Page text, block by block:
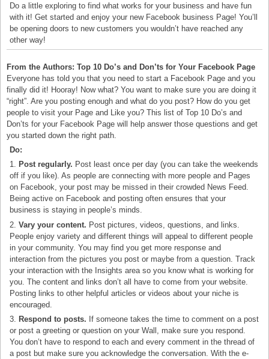
Do a little exploring to find what works for your business and have fun
with it! Get started and enjoy your new Facebook business Page! You’ll
be opening doors to new customers you wouldn’t have reached any
other way!
From the Authors: Top 10 Do’s and Don’ts for Your Facebook Page
Everyone has told you that you need to start a Facebook Page and you
finally did it! Hooray! Now what? You want to make sure you are doing it
“right”. Are you posting enough and what do you post? How do you get
people to visit your Page and Like you? This list of Top 10 Do’s and
Don’ts for your Facebook Page will help answer those questions and get
you started down the right path.
Do:
1. Post regularly. Post least once per day (you can take the weekends
off if you like). As people are connecting with more people and Pages
on Facebook, your post may be missed in their crowded News Feed.
Being active on Facebook and posting often ensures that your
business is staying in people’s minds.
2.Vary your content. Post pictures, videos, questions, and links.
People enjoy variety and different things will appeal to different people
in your community. You may find you get more response and
interaction from the pictures you post or maybe from a question. Track
your interaction with the Insights area so you know what is working for
you. The content and links don’t all have to come from your website.
Posting links to other helpful articles or videos about your niche is
encouraged.
3.Respond to posts. If someone takes the time to comment on a post
or post a greeting or question on your Wall, make sure you respond.
You don’t have to respond to each and every comment in the thread of
a post but make sure you acknowledge the conversation. With the e-